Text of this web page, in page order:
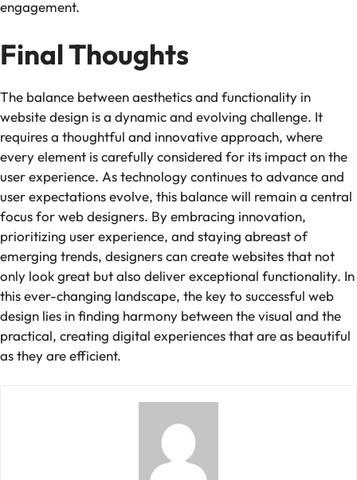
engagement.
Final Thoughts
The balance between aesthetics and functionality in
website design is a dynamic and evolving challenge. It
requires a thoughtful and innovative approach, where
every element is carefully considered for its impact on the
user experience. As technology continues to advance and
user expectations evolve, this balance will remain a central
focus for web designers. By embracing innovation,
prioritizing user experience, and staying abreast of
emerging trends, designers can create websites that not
only look great but also deliver exceptional functionality. In
this ever-changing landscape, the key to successful web
design lies in finding harmony between the visual and the
practical, creating digital experiences that are as beautiful
as they are efficient.